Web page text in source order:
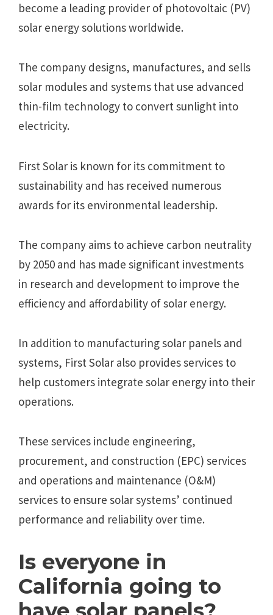
become a leading provider of photovoltaic (PV)
solar energy solutions worldwide.
The company designs, manufactures, and sells
solar modules and systems that use advanced
thin-film technology to convert sunlight into
electricity.
First Solar is known for its commitment to
sustainability and has received numerous
awards for its environmental leadership.
The company aims to achieve carbon neutrality
by 2050 and has made significant investments
in research and development to improve the
efficiency and affordability of solar energy.
In addition to manufacturing solar panels and
systems, First Solar also provides services to
help customers integrate solar energy into their
operations.
These services include engineering,
procurement, and construction (EPC) services
and operations and maintenance (O&M)
services to ensure solar systems’ continued
performance and reliability over time.
Is everyone in
California going to